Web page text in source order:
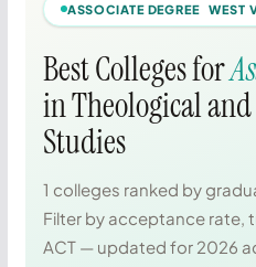
ASSOCIATE DEGREE WEST
Best Colleges for
in Theological
Studies
1 colleges ranked by
Filter by acceptance rate,
ACT — updated for 2026